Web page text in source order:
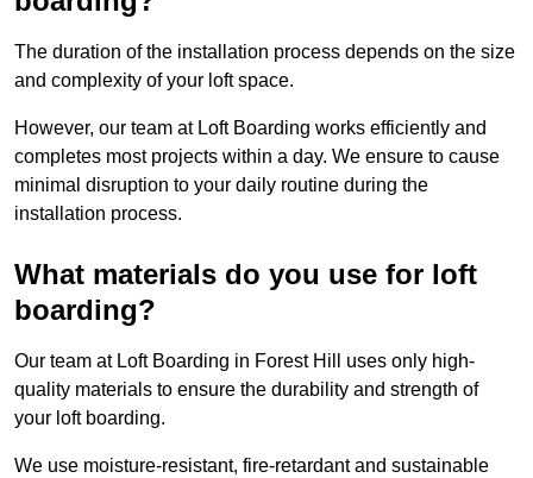
The duration of the installation process depends on the size
and complexity of your loft space.
However, our team at Loft Boarding works efficiently and
completes most projects within a day. We ensure to cause
minimal disruption to your daily routine during the
installation process.
What materials do you use for loft
boarding?
Our team at Loft Boarding in Forest Hill uses only high-
quality materials to ensure the durability and strength of
your loft boarding.
We use moisture-resistant, fire-retardant and sustainable